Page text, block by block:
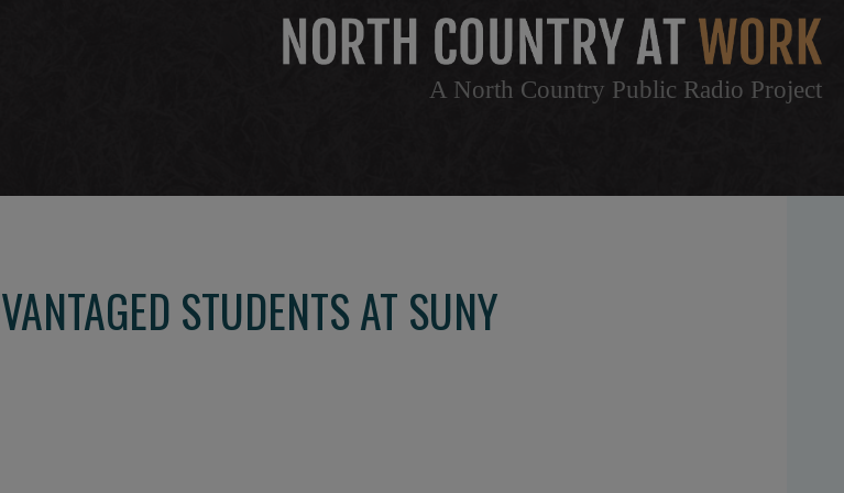
A North Country Public Radio Project
STUDENTS AT SUNY